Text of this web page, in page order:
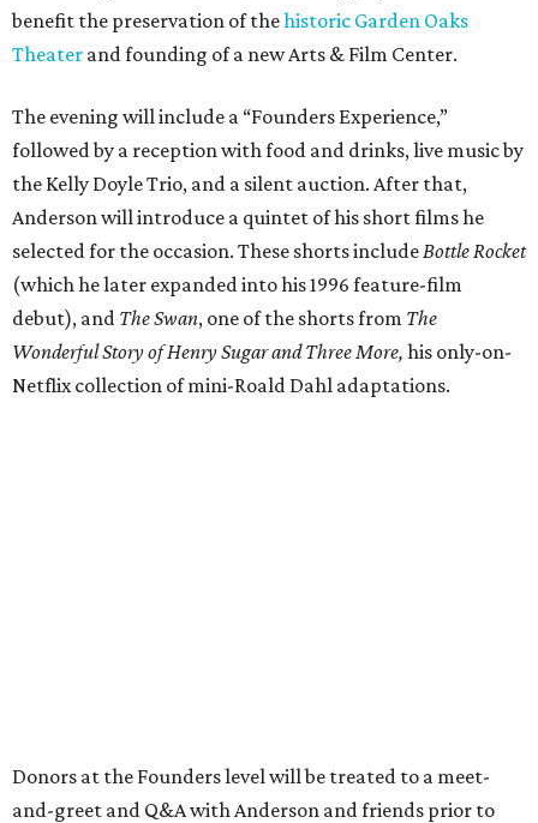
benefit the preservation of thehistoric Garden Oaks
Theater and founding of a new Arts & Film Center.
The evening will include a “Founders Experience,”
followed by a reception with food and drinks, live music by
the Kelly Doyle Trio, and a silent auction. After that,
Anderson will introduce a quintet of his short films he
selected for the occasion. These shorts include Bottle Rocket
(which he later expanded into his 1996 feature-film
debut), and The Swan, one of the shorts from The
Wonderful Story of Henry Sugar and Three More, his only-on-
Netflix collection of mini-Roald Dahl adaptations.
Donors at the Founders level will be treated to a meet-
and-greet and Q&A with Anderson and friends prior to